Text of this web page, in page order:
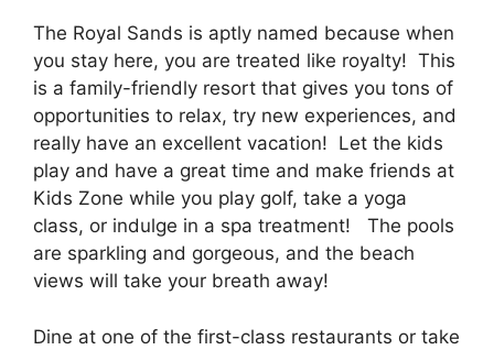
The Royal Sands is aptly named because when
you stay here, you are treated like royalty! This
is a family-friendly resort that gives you tons of
opportunities to relax, try new experiences, and
really have an excellent vacation! Let the kids
play and have a great time and make friends at
Kids Zone while you play golf, take a yoga
class, or indulge in a spa treatment! The pools
are sparkling and gorgeous, and the beach
views will take your breath away!
Dine at one of the first-class restaurants or take